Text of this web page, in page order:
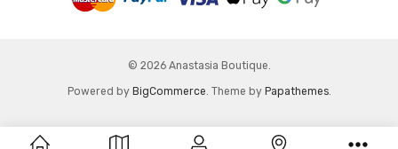
© 2026 Anastasia Boutique.
Powered by BigCommerce . Theme by Papathemes.